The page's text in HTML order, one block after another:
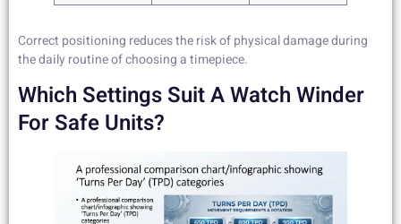
Correct positioning reduces the risk of physical damage during
the daily routine of choosing a timepiece.
Which Settings Suit A Watch Winder
For Safe Units?